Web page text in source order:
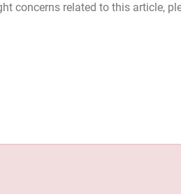
concerns related to this article,